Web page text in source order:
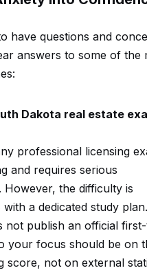
have questions and
answers to some of the
Dakota real estate
professional licensing
and requires serious
However, the difficulty is
with a dedicated study
not publish an official
your focus should be on
score, not on external